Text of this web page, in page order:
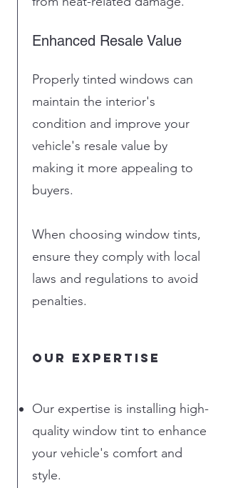
Enhanced Resale Value
Properly tinted windows can
maintain the interior's
condition and improve your
vehicle's resale value by
making it more appealing to
buyers.
When choosing window tints,
ensure they comply with local
laws and regulations to avoid
penalties.
Our Expertise
Our expertise is installing high-
quality window tint to enhance
your vehicle's comfort and
style.